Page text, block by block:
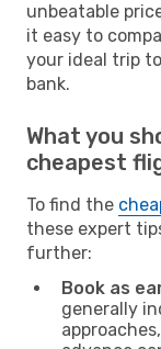
unbeatable
it easy to
your ideal trip
bank.
What you
cheapest
To find the
these expert
further:
Book as
generally